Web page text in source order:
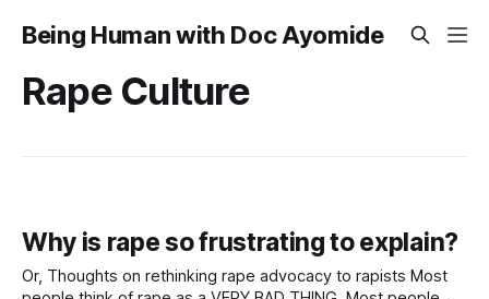
Being Human with Doc Ayomide
Rape Culture
Why is rape so frustrating to explain?
Or, Thoughts on rethinking rape advocacy to rapists Most